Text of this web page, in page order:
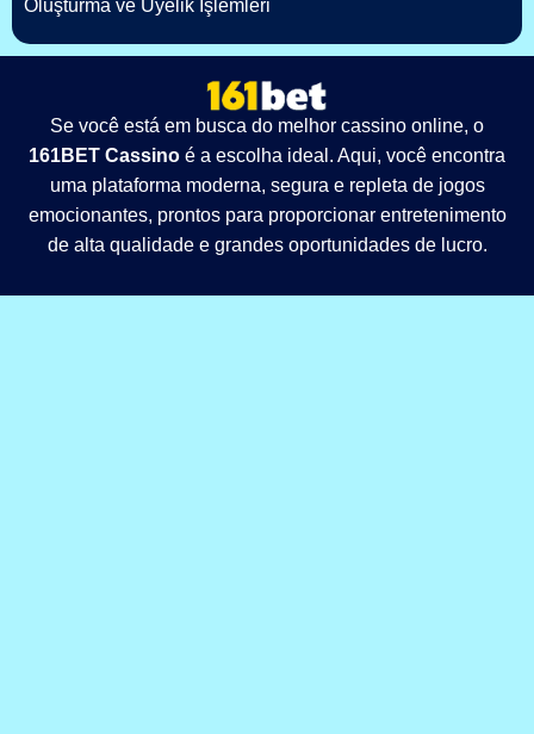
Oluşturma ve Üyelik İşlemleri
Se você está em busca do melhor cassino online, o
161BET Cassino é a escolha ideal. Aqui, você encontra
uma plataforma moderna, segura e repleta de jogos
emocionantes, prontos para proporcionar entretenimento
de alta qualidade e grandes oportunidades de lucro.